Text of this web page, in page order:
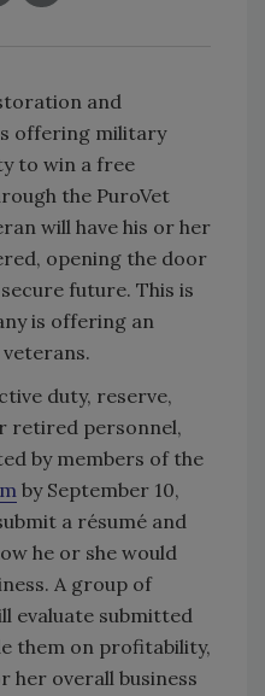
and
offering military
to win a free
the PuroVet
will have his or her
opening the door
future. This is
is offering an
duty, reserve,
retired personnel,
by members of the
by September 10,
a résumé and
he or she would
A group of
evaluate submitted
them on profitability,
her overall business